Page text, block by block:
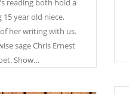
reading both hold a
year old niece,
her writing with us.
sage Chris Ernest
Show…